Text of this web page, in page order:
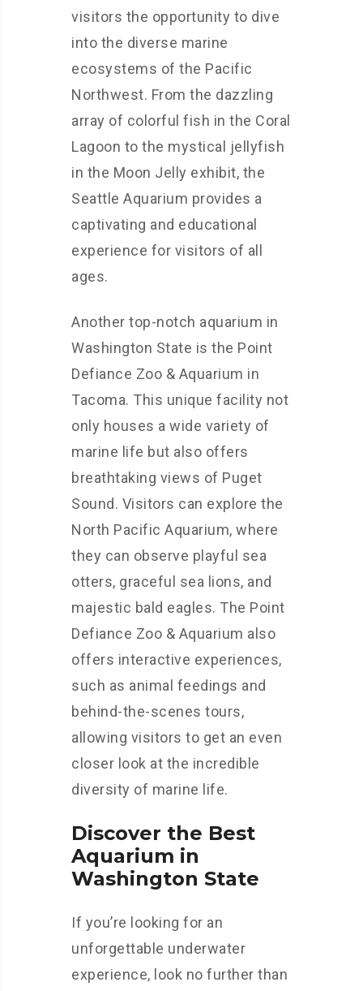
visitors the opportunity to dive
into the diverse marine
ecosystems of the Pacific
Northwest. From the dazzling
array of colorful fish in the Coral
Lagoon to the mystical jellyfish
in the Moon Jelly exhibit, the
Seattle Aquarium provides a
captivating and educational
experience for visitors of all
ages.
Another top-notch aquarium in
Washington State is the Point
Defiance Zoo & Aquarium in
Tacoma. This unique facility not
only houses a wide variety of
marine life but also offers
breathtaking views of Puget
Sound. Visitors can explore the
North Pacific Aquarium, where
they can observe playful sea
otters, graceful sea lions, and
majestic bald eagles. The Point
Defiance Zoo & Aquarium also
offers interactive experiences,
such as animal feedings and
behind-the-scenes tours,
allowing visitors to get an even
closer look at the incredible
diversity of marine life.
Discover the Best
Aquarium in
Washington State
If you’re looking for an
unforgettable underwater
experience, look no further than